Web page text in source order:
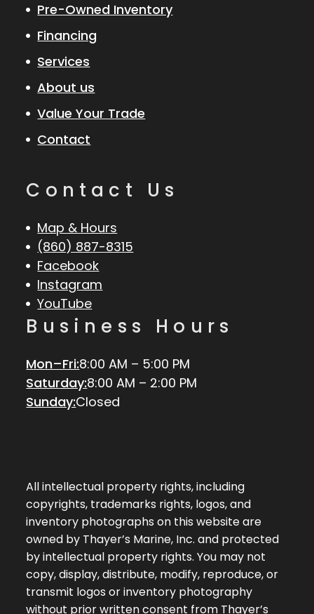
Pre-Owned Inventory
Financing
Services
About us
Value Your Trade
Contact
Contact Us
Map & Hours
(860) 887-8315
Facebook
Instagram
YouTube
Business Hours
Mon–Fri:8:00 AM – 5:00 PM
Saturday:8:00 AM – 2:00 PM
Sunday:Closed
All intellectual property rights, including
copyrights, trademarks rights, logos, and
inventory photographs on this website are
owned by Thayer’s Marine, Inc. and protected
by intellectual property rights. You may not
copy, display, distribute, modify, reproduce, or
transmit logos or inventory photography
without prior written consent from Thayer’s